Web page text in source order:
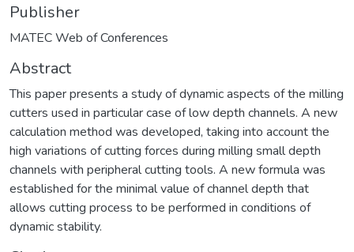
Publisher
MATEC Web of Conferences
Abstract
This paper presents a study of dynamic aspects of the milling
cutters used in particular case of low depth channels. A new
calculation method was developed, taking into account the
high variations of cutting forces during milling small depth
channels with peripheral cutting tools. A new formula was
established for the minimal value of channel depth that
allows cutting process to be performed in conditions of
dynamic stability.